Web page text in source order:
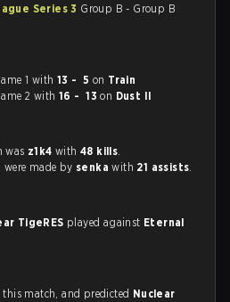
Series 3 Group B - Group B
1 with 13 - 5 on Train
2 with 16 - 13 on Dust II
was z1k4 with48 kills.
were made by senka with 21 assists.
TigeRES played against Eternal
match, and predicted Nuclear